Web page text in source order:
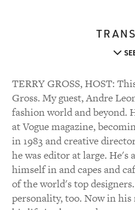
TERRY GROSS, HOST:
Gross. My guest, Andre
fashion world and beyond.
at Vogue magazine,
in 1983 and creative
he was editor at large. He's
himself in and capes and
of the world's top
personality, too. Now in